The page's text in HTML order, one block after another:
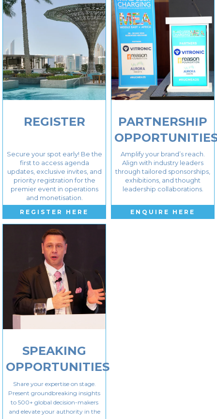
REGISTER
Secure your spot early! Be the
first to access agenda
updates, exclusive invites, and
priority registration for the
premier event in operations
and monetisation.
REGISTER HERE
PARTNERSHIP
Amplify your brand’s reach.
Align with industry leaders
through tailored sponsorships,
exhibitions, and thought
leadership collaborations.
ENQUIRE HERE
SPEAKING
OPPORTUNITIES
Share your expertise on stage.
Present groundbreaking insights
to 500+ global decision-makers
and elevate your authority in the